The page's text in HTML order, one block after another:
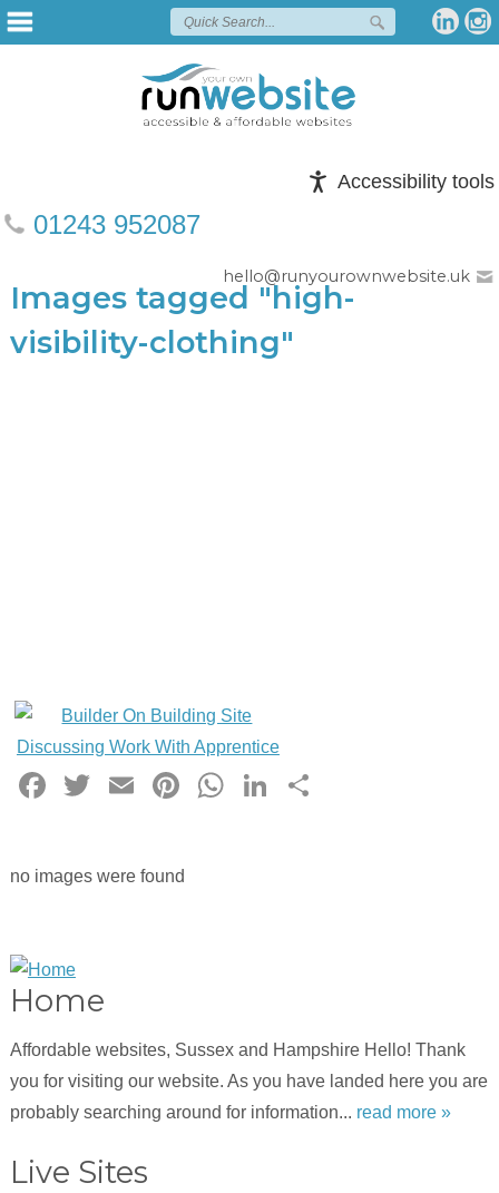
Accessibility tools
01243 952087
hello@runyourownwebsite.uk
Images tagged "high-
visibility-clothing"
Facebook
Twitter
EmailPinterest
WhatsApp
LinkedIn
no images were found
Home
Affordable websites, Sussex and Hampshire Hello! Thank
you for visiting our website. As you have landed here you are
probably searching around for information... read more »
Live Sites